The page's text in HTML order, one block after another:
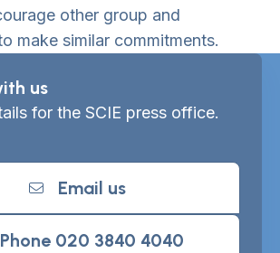
other group and
make similar commitments.
us
for the SCIE press office.
Email us
Phone 020 3840 4040